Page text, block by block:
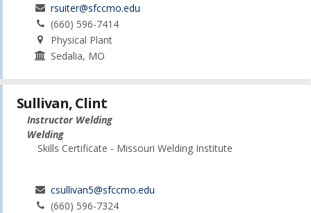
rsuiter@sfccmo.edu
(660) 596-7414
Physical Plant
Sedalia, MO
Sullivan, Clint
Instructor Welding
Welding
Skills Certificate - Missouri Welding Institute
csullivan5@sfccmo.edu
(660) 596-7324